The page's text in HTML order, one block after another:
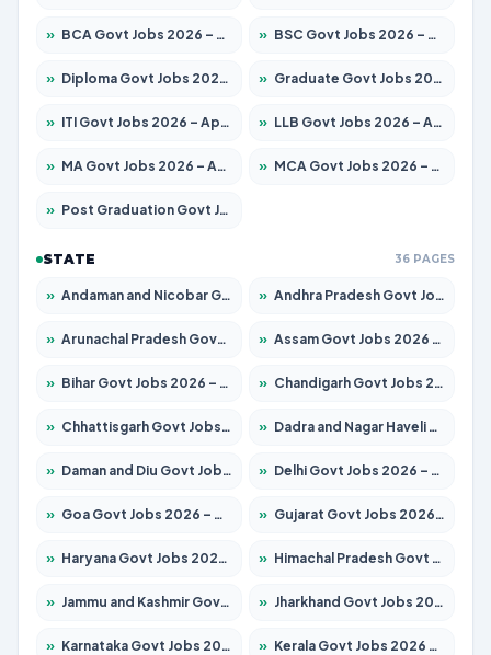
» BCA Govt Jobs 2026 – Apply for 860 Posts » BSC Govt Jobs 2026 – Apply for 15924 Posts
» Diploma Govt Jobs 2026 – Apply for 21759 Posts » Graduate Govt Jobs 2026 – Apply for 20985 Posts
» ITI Govt Jobs 2026 – Apply for 18725 Posts » LLB Govt Jobs 2026 – Apply for 1071 Posts
» MA Govt Jobs 2026 – Apply for 281 Posts » MCA Govt Jobs 2026 – Apply for 2651 Posts
» Post Graduation Govt Jobs 2026 – Apply for 2120 Posts
STATE 36 PAGES
» Andaman and Nicobar Govt Jobs 2026 – Apply Online » Andhra Pradesh Govt Jobs 2026 – Apply for 1591 Posts
» Arunachal Pradesh Govt Jobs 2026 – Apply for 241 Posts » Assam Govt Jobs 2026 – Apply for 2254 Posts
» Bihar Govt Jobs 2026 – Apply for 10749 Posts » Chandigarh Govt Jobs 2026 – Apply for 7308 Posts
» Chhattisgarh Govt Jobs 2026 – Apply for 295 Posts » Dadra and Nagar Haveli Govt Jobs 2026 – Apply Online
» Daman and Diu Govt Jobs 2026 – Apply Online » Delhi Govt Jobs 2026 – Apply Online
» Goa Govt Jobs 2026 – Apply for 4175 Posts » Gujarat Govt Jobs 2026 – Apply for 391 Posts
» Haryana Govt Jobs 2026 – Apply for 2183 Posts » Himachal Pradesh Govt Jobs 2026 – Apply for 2391 Posts
» Jammu and Kashmir Govt Jobs 2026 – Apply for 1615 Posts » Jharkhand Govt Jobs 2026 – Apply for 2138 Posts
» Karnataka Govt Jobs 2026 – Apply for 8403 Posts » Kerala Govt Jobs 2026 – Apply for 8706 Posts